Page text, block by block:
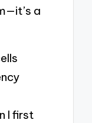
a
I first